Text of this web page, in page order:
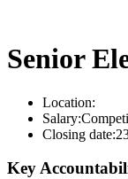
Senior
Location:
Salary:
Closing date:
Key